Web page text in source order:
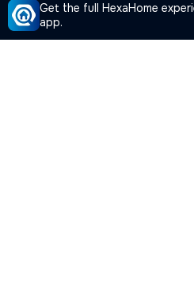
Get the full HexaHome
app.